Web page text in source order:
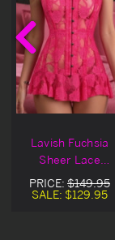
Lavish Fuchsia
Sheer Lace
Corset Dress
PRICE: $149.95
SALE: $129.95